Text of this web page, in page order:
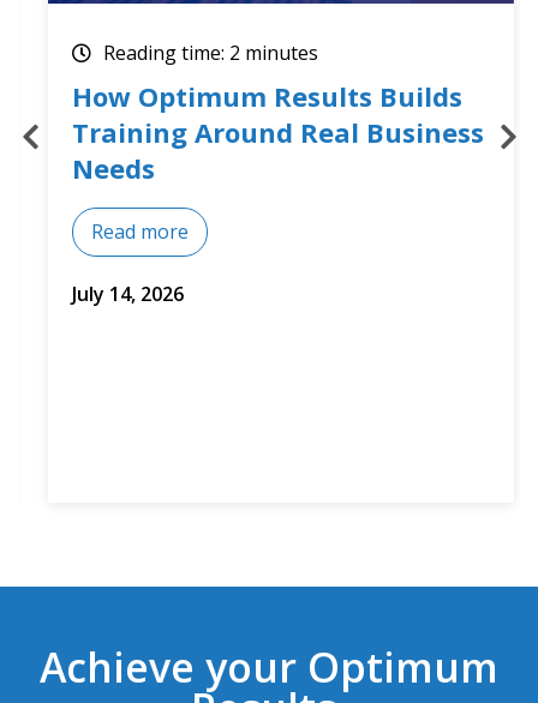
Reading time: 2 minutes
How Optimum Results Builds
Training Around Real Business
Needs
Read more
July 14, 2026
Achieve your Optimum